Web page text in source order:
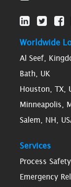
Worldwide
Al Seef,
Bath, UK
Houston, TX,
Minneapolis,
Salem, NH,
Services
Process
Emergency